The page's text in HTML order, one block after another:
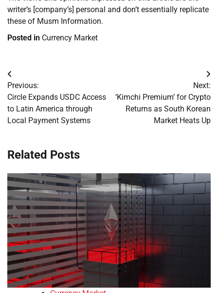
writer’s [company’s] personal and don’t essentially replicate
these of Musm Information.
Posted in Currency Market
Post
navigation
Previous:
Circle Expands USDC Access
to Latin America through
Local Payment Systems
Next:
‘Kimchi Premium’ for Crypto
Returns as South Korean
Market Heats Up
Related Posts